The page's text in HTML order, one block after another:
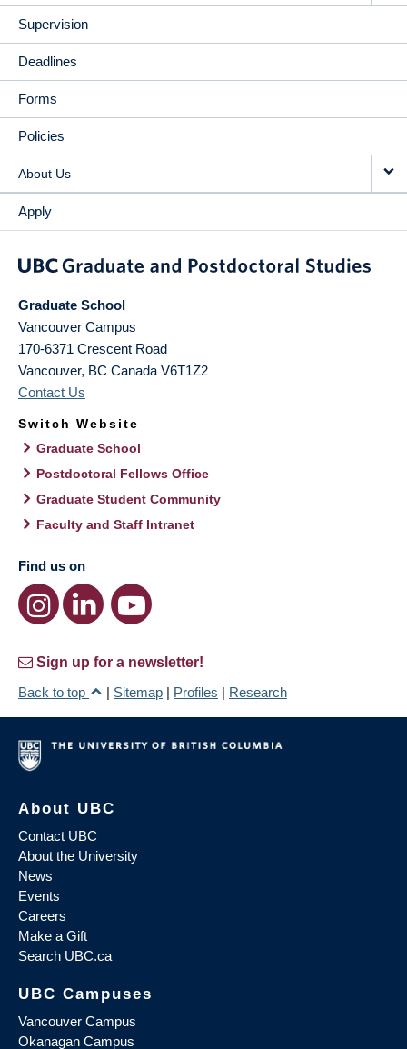
Supervision
Deadlines
Forms
Policies
About Us
Apply
Graduate School
Vancouver Campus
170-6371 Crescent Road
Vancouver, BC Canada V6T1Z2
Contact Us
Switch Website
Graduate School
Postdoctoral Fellows Office
Graduate Student Community
Faculty and Staff Intranet
Find us on
Sign up for a newsletter!
Back to top
| Sitemap | Profiles | Research
About UBC
Contact UBC
About the University
News
Events
Careers
Make a Gift
Search UBC.ca
UBC Campuses
Vancouver Campus
Okanagan Campus